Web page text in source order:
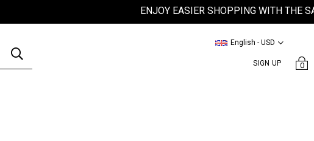
ENJOY EASIER SHOPPING WITH THE
SIGN UP
English - USD
0